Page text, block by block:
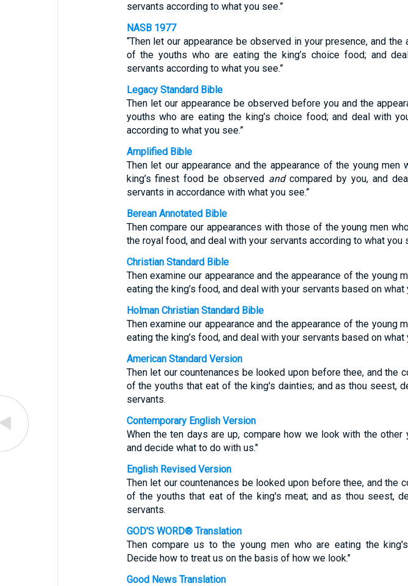
servants according to what you see.”
NASB 1977
“Then let our appearance be observed in your presence, and the
of the youths who are eating the king’s choice food; and
servants according to what you see.”
Legacy Standard Bible
Then let our appearance be observed before you and the
youths who are eating the king’s choice food; and deal with
according to what you see.”
Amplified Bible
Then let our appearance and the appearance of the young men
king’s finest food be observed andcompared by you, and
servants in accordance with what you see.”
Berean Annotated Bible
Then compare our appearances with those of the young men
the royal food, and deal with your servants according to what you
Christian Standard Bible
Then examine our appearance and the appearance of the young
eating the king’s food, and deal with your servants based on what
Holman Christian Standard Bible
Then examine our appearance and the appearance of the young
eating the king’s food, and deal with your servants based on what
American Standard Version
Then let our countenances be looked upon before thee, and the
of the youths that eat of the king's dainties; and as thou seest,
servants.
Contemporary English Version
When the ten days are up, compare how we look with the other
and decide what to do with us."
English Revised Version
Then let our countenances be looked upon before thee, and the
of the youths that eat of the king's meat; and as thou seest,
servants.
GOD'S WORD® Translation
Then compare us to the young men who are eating the
Decide how to treat us on the basis of how we look."
Good News Translation